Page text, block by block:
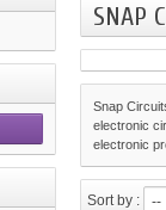
SNAP
Snap
electronic
electronic
Sort by :